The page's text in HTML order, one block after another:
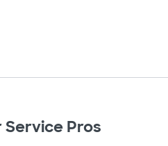
Service Pros